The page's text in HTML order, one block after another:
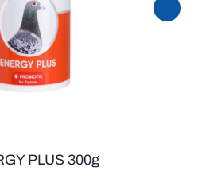
PLUS 300g